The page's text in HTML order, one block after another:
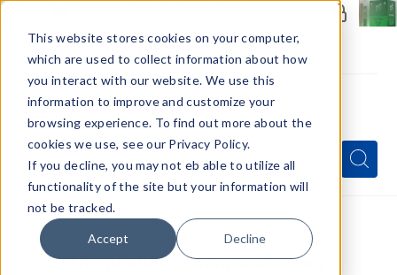
This website stores cookies on your computer,
which are used to collect information about how
you interact with our website. We use this
information to improve and customize your
browsing experience. To find out more about the
cookies we use, see our Privacy Policy.
If you decline, you may not eb able to utilize all
functionality of the site but your information will
not be tracked.
Accept Decline
Menu
Quick
Search
Form
Search
Search
This product is for members only